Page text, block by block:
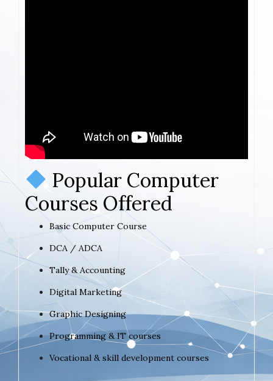
Popular Computer
Courses Offered
Basic Computer Course
DCA / ADCA
Tally & Accounting
Digital Marketing
Graphic Designing
Programming & IT courses
Vocational & skill development courses